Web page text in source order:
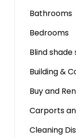
Bathrooms
Bedrooms
Blind shade
Building &
Buy and
Carports
Cleaning